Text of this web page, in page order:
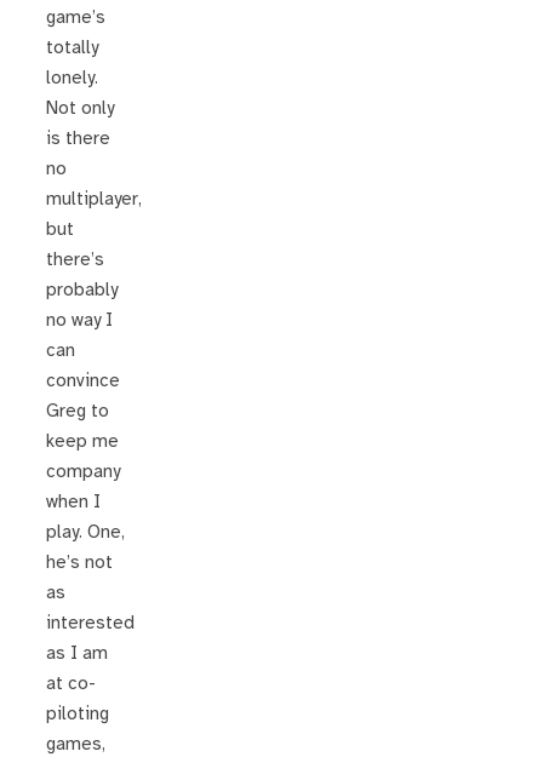
game’s
totally
lonely.
Not only
is there
no
multiplayer,
but
there’s
probably
no way I
can
convince
Greg to
keep me
company
when I
play. One,
he’s not
as
interested
as I am
at co-
piloting
games,